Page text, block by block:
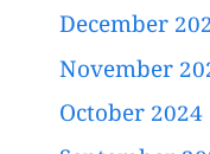
December
November
October 2024